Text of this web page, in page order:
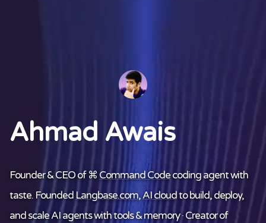
Ahmad Awais
Founder & CEO of ⌘ Command Codecoding agent with
taste. Founded Langbase.com,AI cloudto build, deploy,
and scale AI agents with tools & memory · Creator of